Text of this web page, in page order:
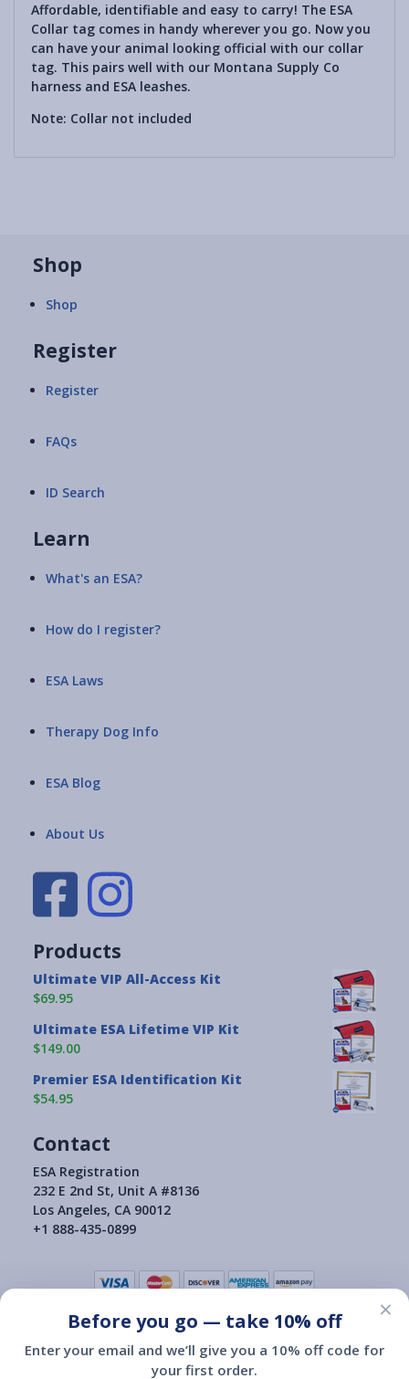
Affordable, identifiable and easy to carry! The ESA
Collar tag comes in handy wherever you go. Now you
can have your animal looking official with our collar
tag. This pairs well with our Montana Supply Co
harness and ESA leashes.
Note: Collar not included
Shop
Shop
Register
Register
FAQs
ID Search
Learn
What's an ESA?
How do I register?
ESA Laws
Therapy Dog Info
ESA Blog
About Us
Products
Ultimate VIP All-Access Kit
$69.95
Ultimate ESA Lifetime VIP Kit
$149.00
Premier ESA Identification Kit
$54.95
Contact
ESA Registration
232 E 2nd St, Unit A #8136
Los Angeles, CA 90012
+1 888-435-0899
Terms of Use | Privacy Policy |
Consumer Health Data Privacy Policy
| Return Policy
|
×
Before you go — take 10% off
Enter your email and we’ll give you a 10% off code for
your first order.